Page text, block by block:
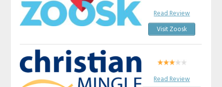
Read Review
Visit Zoosk
Read Review